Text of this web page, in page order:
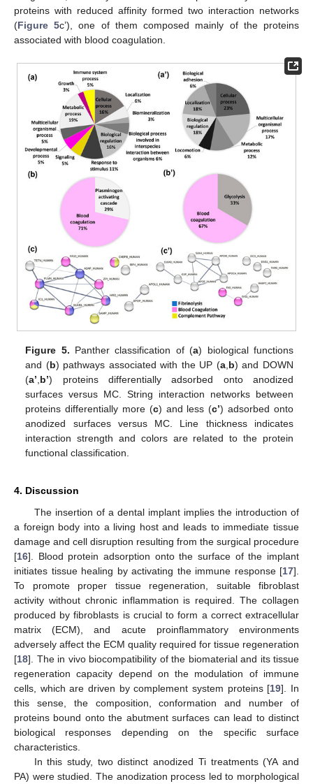
proteins with reduced affinity formed two interaction networks
(Figure 5c’), one of them composed mainly of the proteins
associated with blood coagulation.
Figure 5. Panther classification of (a) biological functions
and (b) pathways associated with the UP (a, b) and DOWN
(a’ b’) proteins differentially adsorbed onto anodized
surfaces versus MC. String interaction networks between
proteins differentially more (c) and less (c’) adsorbed onto
anodized surfaces versus MC. Line thickness indicates
interaction strength and colors are related to the protein
functional classification.
4. Discussion
The insertion of a dental implant implies the introduction of
a foreign body into a living host and leads to immediate tissue
damage and cell disruption resulting from the surgical procedure
[16]. Blood protein adsorption onto the surface of the implant
initiates tissue healing by activating the immune response [17].
To promote proper tissue regeneration, suitable fibroblast
activity without chronic inflammation is required. The collagen
produced by fibroblasts is crucial to form a correct extracellular
matrix (ECM), and acute proinflammatory environments
adversely affect the ECM quality required for tissue regeneration
[18]. The in vivo biocompatibility of the biomaterial and its tissue
regeneration capacity depend on the modulation of immune
cells, which are driven by complement system proteins [19]. In
this sense, the composition, conformation and number of
proteins bound onto the abutment surfaces can lead to distinct
biological responses depending on the specific surface
characteristics.
In this study, two distinct anodized Ti treatments (YA and
PA) were studied. The anodization process led to morphological